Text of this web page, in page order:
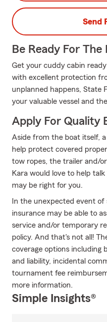
Send
Be Ready For
Get your cuddy cabin
with excellent protection
unplanned happens, State
your valuable vessel and
Apply For Quality
Aside from the boat itself,
help protect covered
tow ropes, the trailer and/
Kara would love to help
may be right for you.
In the unexpected event
insurance may be able to
service and/or temporary
policy. And that's not all!
coverage options including
and liability, incidental
tournament fee
more information.
Simple Insights®